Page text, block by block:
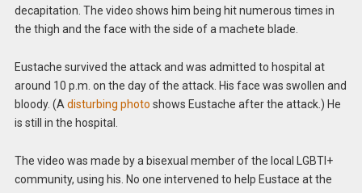
decapitation. The video shows him being hit numerous times in
the thigh and the face with the side of a machete blade.
Eustache survived the attack and was admitted to hospital at
around 10 p.m. on the day of the attack. His face was swollen and
bloody. (A disturbing photo shows Eustache after the attack.) He
is still in the hospital.
The video was made by a bisexual member of the local LGBTI+
community, using his. No one intervened to help Eustace at the